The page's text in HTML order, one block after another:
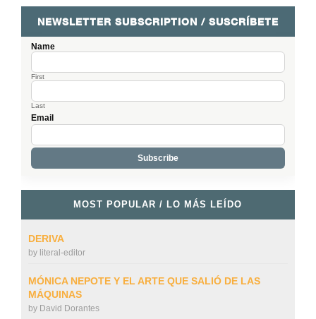
NEWSLETTER SUBSCRIPTION / SUSCRÍBETE
Name
First
Last
Email
MOST POPULAR / LO MÁS LEÍDO
DERIVA
by literal-editor
MÓNICA NEPOTE Y EL ARTE QUE SALIÓ DE LAS
MÁQUINAS
by David Dorantes